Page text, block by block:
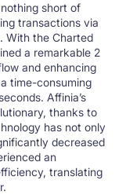
short of
transactions via
With the Charted
a remarkable 2
and enhancing
time-consuming
Affinia’s
thanks to
has not only
decreased
an
translating